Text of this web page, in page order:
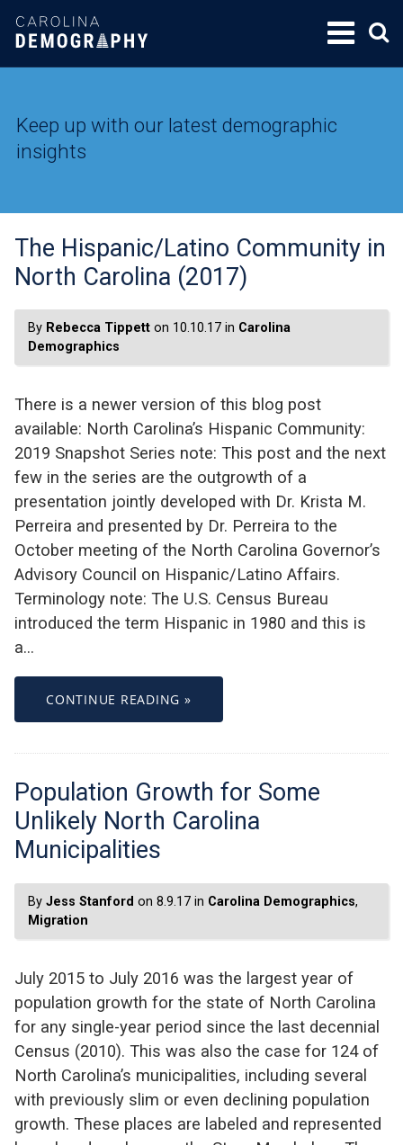
SKIP
TO
Keep up with our latest demographic
insights
The Hispanic/Latino Community in
North Carolina (2017)
By Rebecca Tippett on 10.10.17 in Carolina
Demographics
There is a newer version of this blog post
available: North Carolina’s Hispanic Community:
2019 Snapshot Series note: This post and the next
few in the series are the outgrowth of a
presentation jointly developed with Dr. Krista M.
Perreira and presented by Dr. Perreira to the
October meeting of the North Carolina Governor’s
Advisory Council on Hispanic/Latino Affairs.
Terminology note: The U.S. Census Bureau
introduced the term Hispanic in 1980 and this is
a…
CONTINUE READING »
Population Growth for Some
Unlikely North Carolina
Municipalities
By Jess Stanford on 8.9.17 in Carolina Demographics,
Migration
July 2015 to July 2016 was the largest year of
population growth for the state of North Carolina
for any single-year period since the last decennial
Census (2010). This was also the case for 124 of
North Carolina’s municipalities, including several
with previously slim or even declining population
growth. These places are labeled and represented